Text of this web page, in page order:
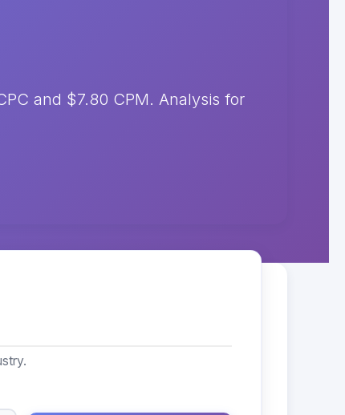
and $7.80 CPM. Analysis for